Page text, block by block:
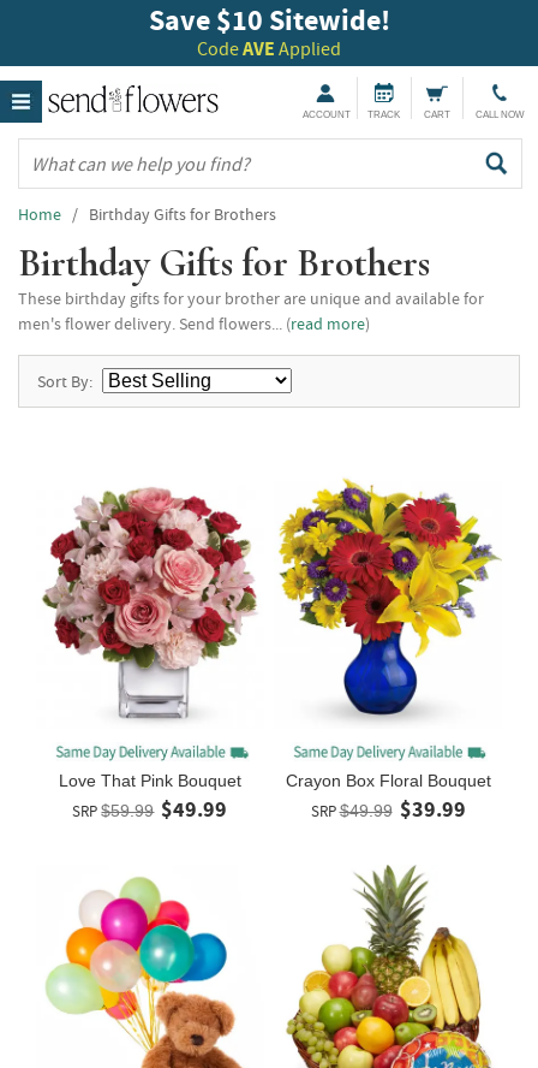
Save $10 Sitewide!
CodeAVE Applied
ACCOUNT TRACK CART CALL NOW
Home / Birthday Gifts for Brothers
Birthday Gifts for Brothers
These birthday gifts for your brother are unique and available for
men's flower delivery. Send flowers... (read more)
Sort By:
Love That Pink Bouquet
SRP $59.99 $49.99
Crayon Box Floral Bouquet
SRP$49.99 $39.99